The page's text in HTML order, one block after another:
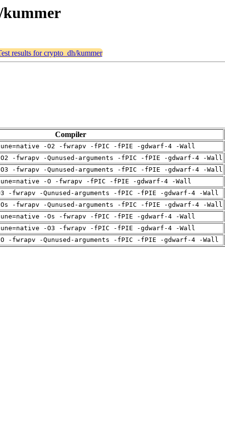
kummer
results for crypto_dh/kummer
Compiler
-O2 -fwrapv -fPIC -fPIE -gdwarf-4 -Wall
-fwrapv -Qunused-arguments -fPIC -fPIE -gdwarf-4 -Wall
-fwrapv -Qunused-arguments -fPIC -fPIE -gdwarf-4 -Wall
-O -fwrapv -fPIC -fPIE -gdwarf-4 -Wall
-fwrapv -Qunused-arguments -fPIC -fPIE -gdwarf-4 -Wall
-fwrapv -Qunused-arguments -fPIC -fPIE -gdwarf-4 -Wall
-Os -fwrapv -fPIC -fPIE -gdwarf-4 -Wall
-O3 -fwrapv -fPIC -fPIE -gdwarf-4 -Wall
-fwrapv -Qunused-arguments -fPIC -fPIE -gdwarf-4 -Wall